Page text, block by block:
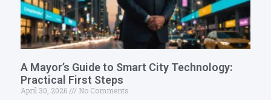
A Mayor’s Guide to Smart City Technology:
Practical First Steps
April 30, 2026
No Comments